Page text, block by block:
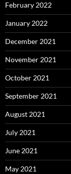
February 2022
January 2022
December 2021
November 2021
October 2021
September 2021
August 2021
July 2021
June 2021
May 2021